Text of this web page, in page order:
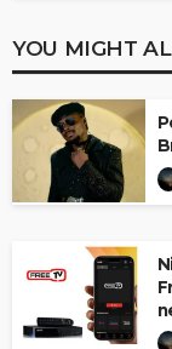
YOU MIGHT